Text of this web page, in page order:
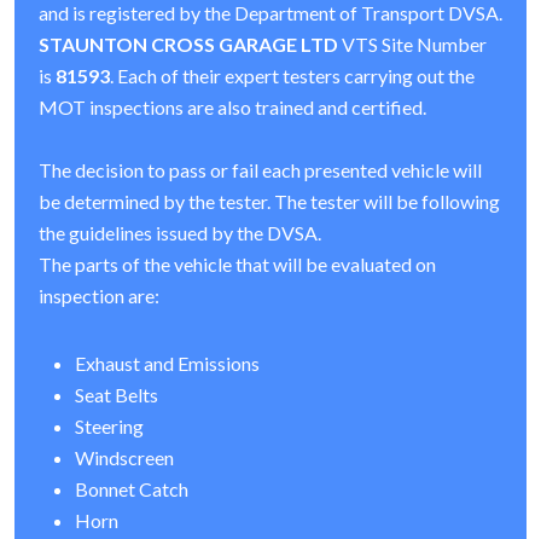
and is registered by the Department of Transport DVSA.
STAUNTON CROSS GARAGE LTD VTS Site Number
is 81593. Each of their expert testers carrying out the
MOT inspections are also trained and certified.
The decision to pass or fail each presented vehicle will
be determined by the tester. The tester will be following
the guidelines issued by the DVSA.
The parts of the vehicle that will be evaluated on
inspection are:
Exhaust and Emissions
Seat Belts
Steering
Windscreen
Bonnet Catch
Horn